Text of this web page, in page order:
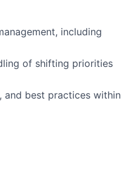
including
of shifting priorities
and best practices within